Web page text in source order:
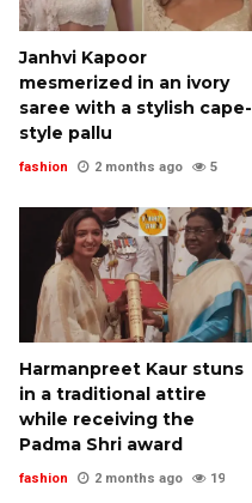
Janhvi Kapoor
mesmerized in an ivory
saree with a stylish cape-
style pallu
fashion 2 months ago 5
Harmanpreet Kaur stuns
in a traditional attire
while receiving the
Padma Shri award
fashion 2 months ago 19